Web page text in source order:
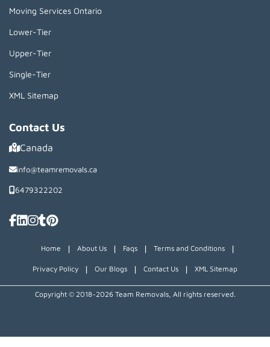
Moving Services Ontario
Lower-Tier
Upper-Tier
Single-Tier
XML Sitemap
Contact Us
Canada
info@teamremovals.ca
6479322202
Home | About Us | Faqs | Terms and Conditions |
Privacy Policy | Our Blogs | Contact Us | XML Sitemap
Copyright © 2018~2026 Team Removals, All rights reserved.